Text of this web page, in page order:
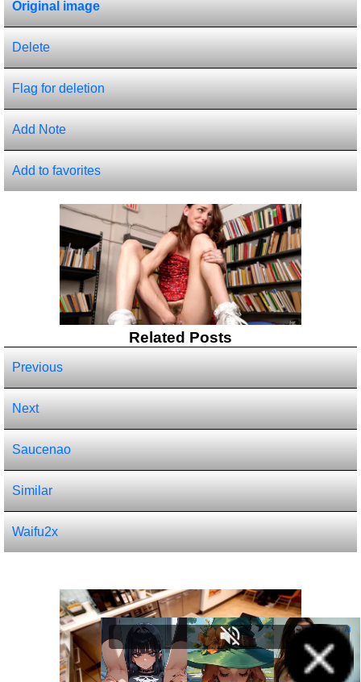
Original image
Delete
Flag for deletion
Add Note
Add to favorites
Related Posts
Previous
Next
Saucenao
Similar
Waifu2x